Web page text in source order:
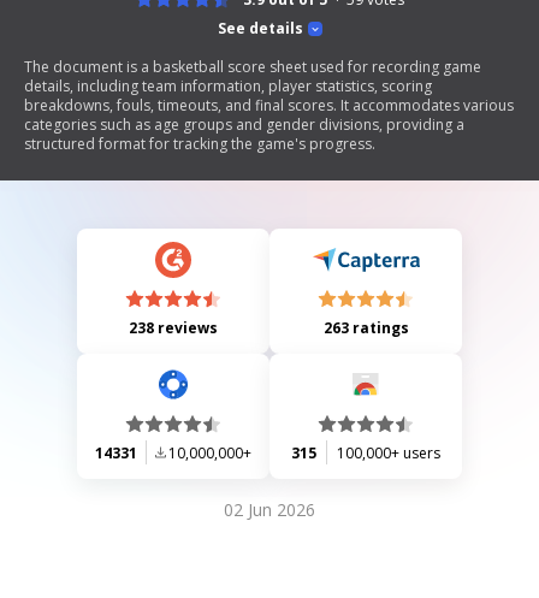
See details
The document is a basketball score sheet used for recording game
details, including team information, player statistics, scoring
breakdowns, fouls, timeouts, and final scores. It accommodates various
categories such as age groups and gender divisions, providing a
structured format for tracking the game's progress.
238 reviews 263 ratings
14331 10,000,000+ 315 100,000+ users
02 Jun 2026